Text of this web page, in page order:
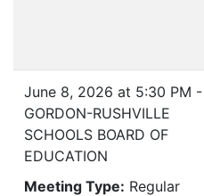
June 8, 2026 at 5:30 PM -
GORDON-RUSHVILLE
SCHOOLS BOARD OF
EDUCATION
Meeting Type: Regular